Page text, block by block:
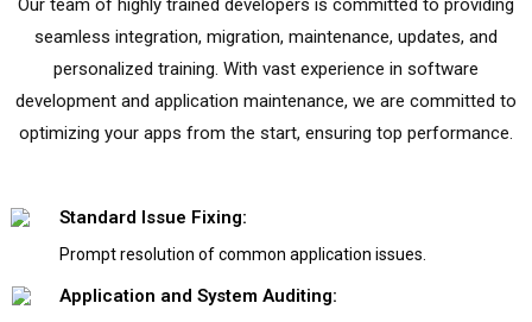
Our team of highly trained developers is committed to providing
seamless integration, migration, maintenance, updates, and
personalized training. With vast experience in software
development and application maintenance, we are committed to
optimizing your apps from the start, ensuring top performance.
Standard Issue Fixing:
Prompt resolution of common application issues.
Application and System Auditing: